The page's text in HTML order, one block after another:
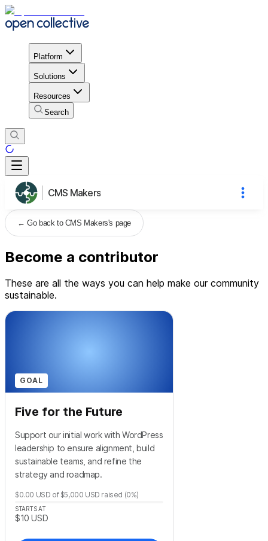
Platform
Solutions
Resources
Search
CMS Makers
←Go back to CMS Makers's page
Become a contributor
These are all the ways you can help make our community
sustainable.
GOAL
Five for the Future
Support our initial work with WordPress
leadership to ensure alignment, build
sustainable teams, and refine the
strategy and roadmap.
$0.00 USD of $5,000 USD raised (0%)
STARTS AT
$10 USD